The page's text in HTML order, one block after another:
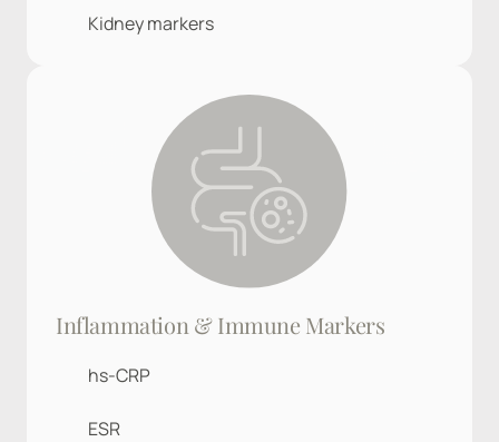
Kidney markers
Inflammation & Immune Markers
hs-CRP
ESR